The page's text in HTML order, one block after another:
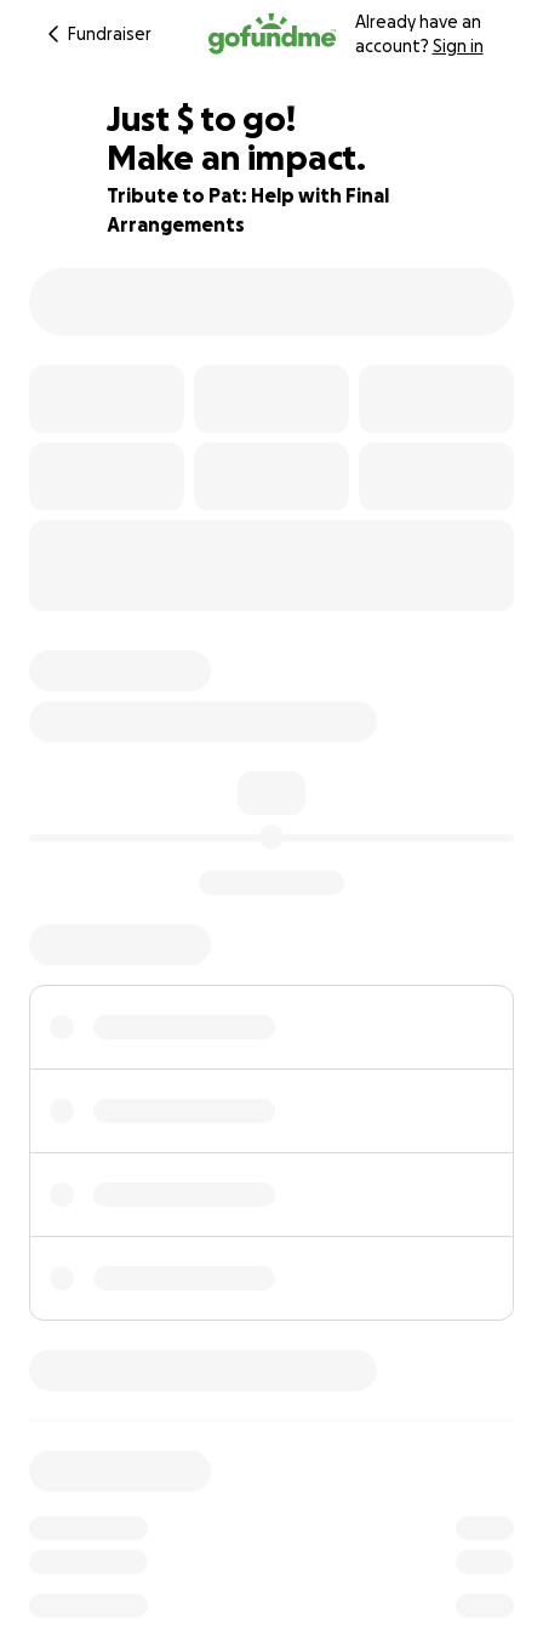
Fundraiser
Already have an
account? Sign in
77% complete
Just $515
$ to go!
Make an impact.
Tribute to Pat: Help with Final
Arrangements